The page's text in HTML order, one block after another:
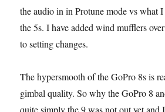
the audio in in Protune mode vs what
the 5s. I have added wind mufflers
to setting changes.
The hypersmooth of the GoPro 8s is
gimbal quality. So why the GoPro 8
quite simply the 9 was not out yet and